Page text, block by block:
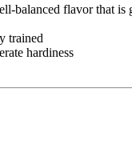
balanced flavor that is
trained
hardiness